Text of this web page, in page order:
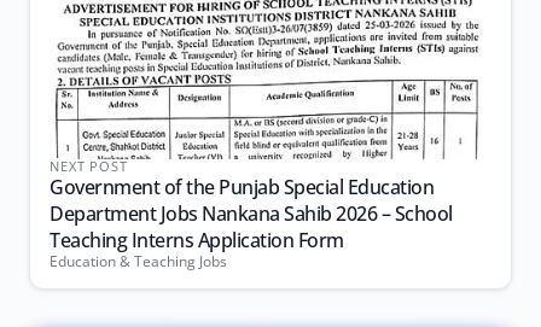
NEXT POST
Government of the Punjab Special Education
Department Jobs Nankana Sahib 2026 – School
Teaching Interns Application Form
Education & Teaching Jobs